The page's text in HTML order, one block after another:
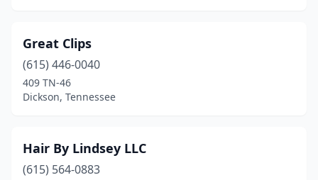
Great Clips
(615) 446-0040
409 TN-46
Dickson, Tennessee
Hair By Lindsey LLC
(615) 564-0883